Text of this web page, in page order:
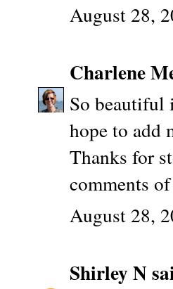
August 28,
Charlene
So beautiful
hope to add
Thanks for
comments
August 28,
Shirley N